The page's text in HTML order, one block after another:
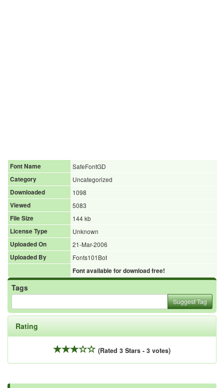
Font Name
SafeFontGD
Category
Uncategorized
Downloaded
1098
Viewed
5083
File Size
144 kb
License Type
Unknown
Uploaded On
21-Mar-2006
Uploaded By
Fonts101Bot
Font available for download free!
Tags
Suggest Tag
Rating
(Rated 3 Stars - 3 votes)